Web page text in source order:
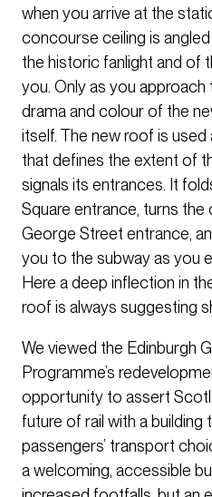
when you arrive at the
concourse ceiling is
the historic fanlight and of
you. Only as you
drama and colour of the
itself. The new roof is used
that defines the extent of
signals its entrances. It
Square entrance, turns
George Street entrance,
you to the subway as you
Here a deep inflection in
roof is always suggesting
We viewed the Edinburgh
Programme’s
opportunity to assert
future of rail with a
passengers’ transport
a welcoming, accessible